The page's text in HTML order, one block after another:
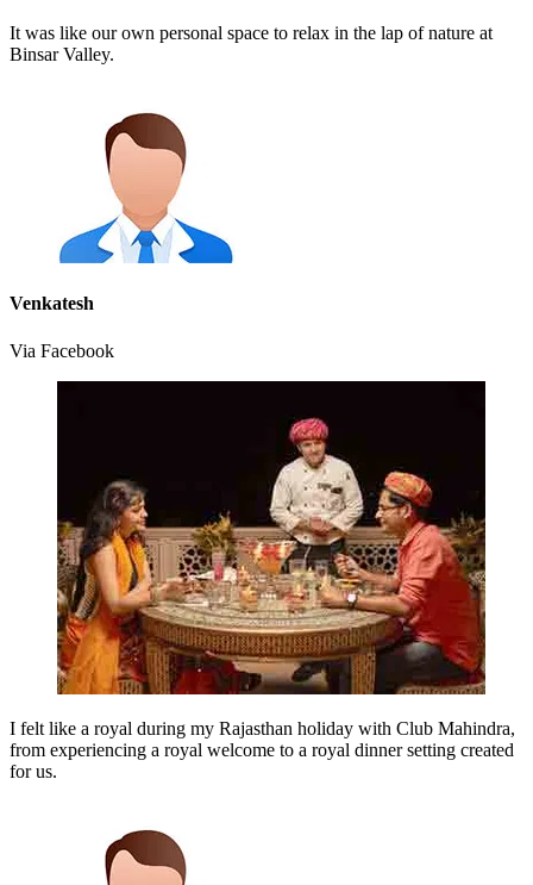
It was like our own personal space to relax in the lap of nature at
Binsar Valley.
Venkatesh
Via Facebook
I felt like a royal during my Rajasthan holiday with Club Mahindra,
from experiencing a royal welcome to a royal dinner setting created
for us.